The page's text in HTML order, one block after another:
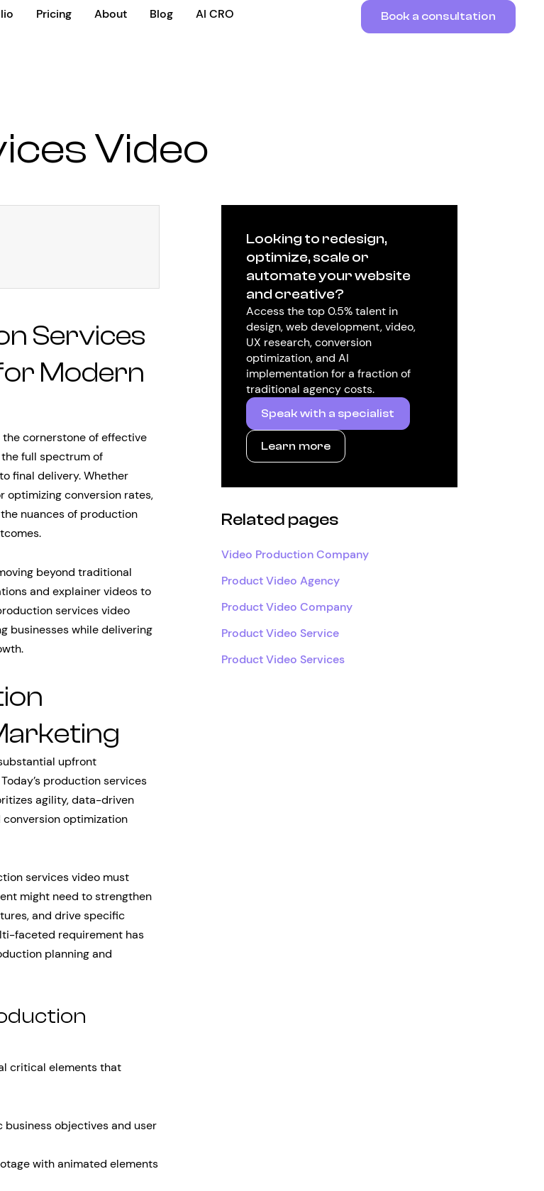
Pricing About Blog AI CRO Book a consultation
Video
Services
Modern
cornerstone of effective
full spectrum of
final delivery. Whether
optimizing conversion rates,
nuances of production
beyond traditional
and explainer videos to
services video
businesses while delivering
upfront
production services
agility, data-driven
optimization
services video must
might need to strengthen
and drive specific
faceted requirement has
planning and
critical elements that
objectives and user
with animated elements
Looking to redesign,
optimize, scale or
automate your website
and creative?
Access the top 0.5% talent in
design, web development, video,
UX research, conversion
optimization, and AI
implementation for a fraction of
traditional agency costs.
Speak with a specialist
Learn more
Related pages
Video Production Company
Product Video Agency
Product Video Company
Product Video Service
Product Video Services